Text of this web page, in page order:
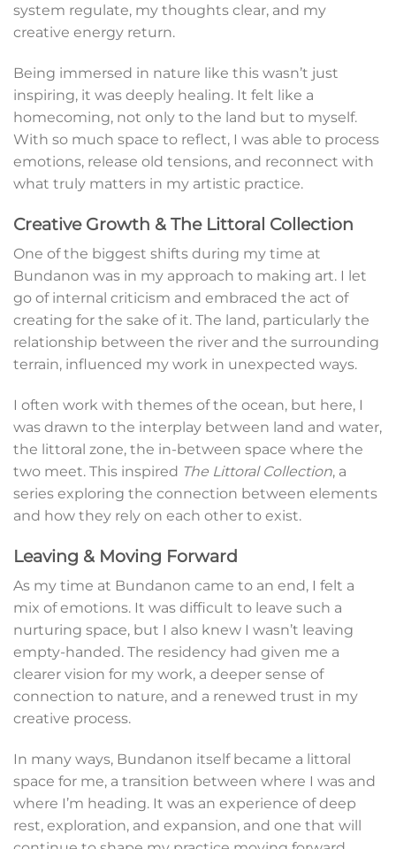
system regulate, my thoughts clear, and my
creative energy return.
Being immersed in nature like this wasn’t just
inspiring, it was deeply healing. It felt like a
homecoming, not only to the land but to myself.
With so much space to reflect, I was able to process
emotions, release old tensions, and reconnect with
what truly matters in my artistic practice.
Creative Growth & The Littoral Collection
One of the biggest shifts during my time at
Bundanon was in my approach to making art. I let
go of internal criticism and embraced the act of
creating for the sake of it. The land, particularly the
relationship between the river and the surrounding
terrain, influenced my work in unexpected ways.
I often work with themes of the ocean, but here, I
was drawn to the interplay between land and water,
the littoral zone, the in-between space where the
two meet. This inspired The Littoral Collection, a
series exploring the connection between elements
and how they rely on each other to exist.
Leaving & Moving Forward
As my time at Bundanon came to an end, I felt a
mix of emotions. It was difficult to leave such a
nurturing space, but I also knew I wasn’t leaving
empty-handed. The residency had given me a
clearer vision for my work, a deeper sense of
connection to nature, and a renewed trust in my
creative process.
In many ways, Bundanon itself became a littoral
space for me, a transition between where I was and
where I’m heading. It was an experience of deep
rest, exploration, and expansion, and one that will